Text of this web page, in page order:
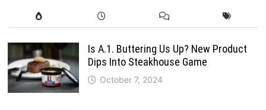
Is A.1. Buttering Us Up? New Product
Dips Into Steakhouse Game
October 7, 2024